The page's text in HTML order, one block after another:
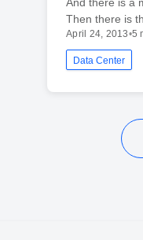
Then there is
April 24, 2013•5
Data Center